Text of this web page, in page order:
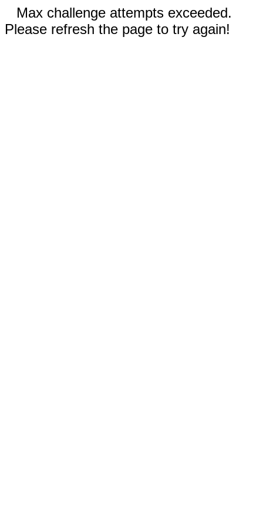
Max challenge attempts exceeded.
Please refresh the page to try again!